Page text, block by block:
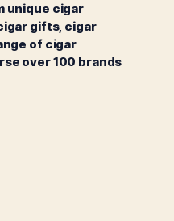
unique cigar
gifts, cigar
of cigar
over 100 brands